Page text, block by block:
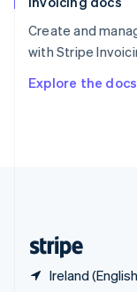
Create and
with Stripe
Explore the docs
Ireland
Sweden
Svenska English
DeutschFrançais